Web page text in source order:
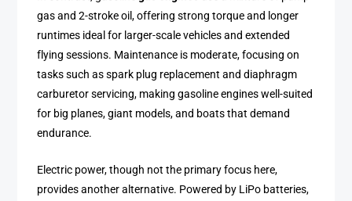
gas and 2-stroke oil, offering strong torque and longer
runtimes ideal for larger-scale vehicles and extended
flying sessions. Maintenance is moderate, focusing on
tasks such as spark plug replacement and diaphragm
carburetor servicing, making gasoline engines well-suited
for big planes, giant models, and boats that demand
endurance.
Electric power, though not the primary focus here,
provides another alternative. Powered by LiPo batteries,